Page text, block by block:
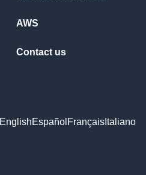
AWS
Contact us
EnglishEspañol Français Italiano